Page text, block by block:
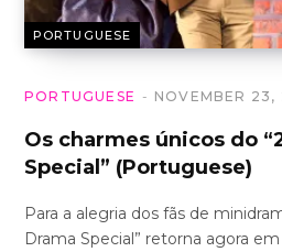
PORTUGUESE
PORTUGUESE NOVEMBER
Os charmes únicos do
Special” (Portuguese)
Para a alegria dos fãs de
Drama Special” retorna agora